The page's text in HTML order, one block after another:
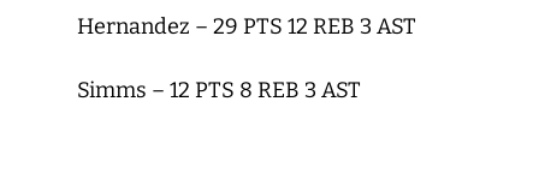
Hernandez – 29 PTS 12 REB 3 AST
Simms – 12 PTS 8 REB 3 AST